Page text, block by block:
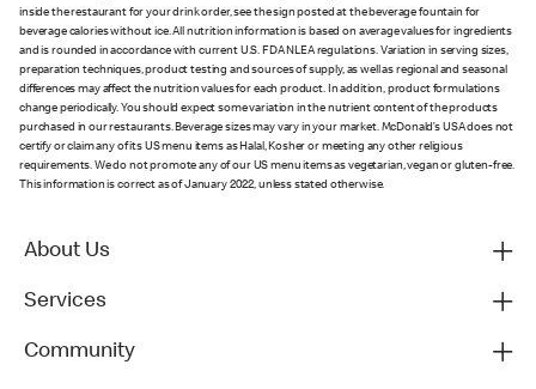
inside the restaurant for your drink order, see the sign posted at the beverage fountain for
beverage calories without ice. All nutrition information is based on average values for ingredients
and is rounded in accordance with current U.S. FDA NLEA regulations. Variation in serving sizes,
preparation techniques, product testing and sources of supply, as well as regional and seasonal
differences may affect the nutrition values for each product. In addition, product formulations
change periodically. You should expect some variation in the nutrient content of the products
purchased in our restaurants. Beverage sizes may vary in your market. McDonald’s USA does not
certify or claim any of its US menu items as Halal, Kosher or meeting any other religious
requirements. We do not promote any of our US menu items as vegetarian, vegan or gluten-free.
This information is correct as of January 2022, unless stated otherwise.
About Us
Services
Community